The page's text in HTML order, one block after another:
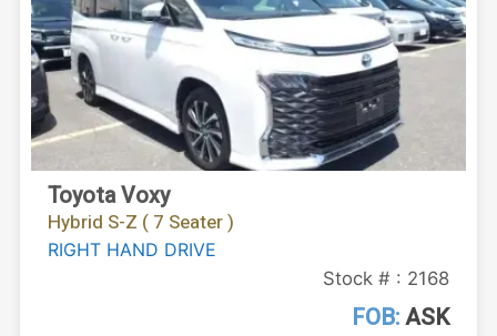
Toyota Voxy
Hybrid S-Z ( 7 Seater )
RIGHT HAND DRIVE
Stock # : 2168
FOB:ASK